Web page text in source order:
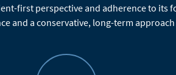
first perspective and adherence to
and a conservative, long-term